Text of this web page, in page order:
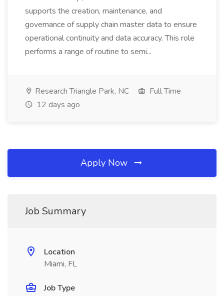
supports the creation, maintenance, and
governance of supply chain master data to ensure
operational continuity and data accuracy. This role
performs a range of routine to semi...
Research Triangle Park, NC
Full Time
12 days ago
Apply Now
Job Summary
Location
Miami, FL
Job Type